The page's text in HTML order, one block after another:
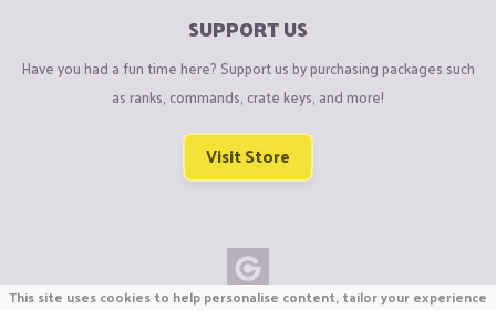
SUPPORT US
Have you had a fun time here? Support us by purchasing packages such
as ranks, commands, crate keys, and more!
Visit Store
This site uses cookies to help personalise content, tailor your experience